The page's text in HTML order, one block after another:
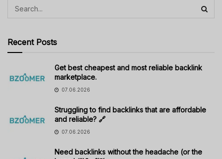
Recent Posts
Get best cheapest and most reliable backlink
marketplace.
07.06.2026
Struggling to find backlinks that are affordable
and reliable? 🔗
07.06.2026
Need backlinks without the headache (or the